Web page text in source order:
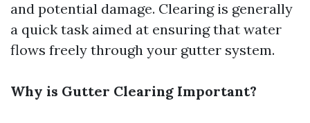
and potential damage. Clearing is generally
a quick task aimed at ensuring that water
flows freely through your gutter system.
Why is Gutter Clearing Important?